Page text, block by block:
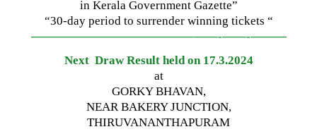
in Kerala Government Gazette”
“30-day period to surrender winning tickets “
—————————————–——-——-———
Next Draw Result held on 17.3.2024
at
GORKY BHAVAN,
NEAR BAKERY JUNCTION,
THIRUVANANTHAPURAM